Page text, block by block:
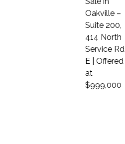
Oakville –
Suite 200,
414 North
Service Rd
E | Offered
at
$999,000